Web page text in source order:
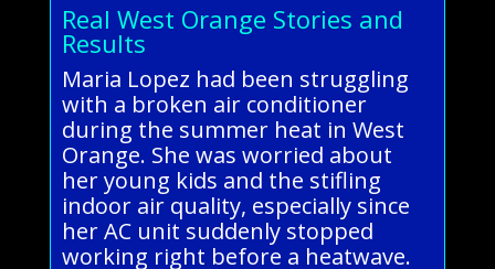
Real West Orange Stories and
Results
Maria Lopez had been struggling
with a broken air conditioner
during the summer heat in West
Orange. She was worried about
her young kids and the stifling
indoor air quality, especially since
her AC unit suddenly stopped
working right before a heatwave.